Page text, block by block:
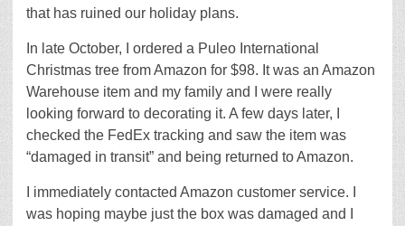
that has ruined our holiday plans.
In late October, I ordered a Puleo International
Christmas tree from Amazon for $98. It was an Amazon
Warehouse item and my family and I were really
looking forward to decorating it. A few days later, I
checked the FedEx tracking and saw the item was
“damaged in transit” and being returned to Amazon.
I immediately contacted Amazon customer service. I
was hoping maybe just the box was damaged and I